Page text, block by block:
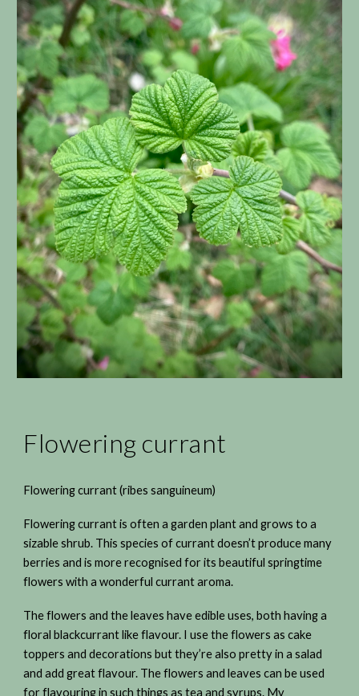
Flowering currant
Flowering currant (ribes sanguineum)
Flowering currant is often a garden plant and grows to a
sizable shrub. This species of currant doesn’t produce many
berries and is more recognised for its beautiful springtime
flowers with a wonderful currant aroma.
The flowers and the leaves have edible uses, both having a
floral blackcurrant like flavour. I use the flowers as cake
toppers and decorations but they’re also pretty in a salad
and add great flavour. The flowers and leaves can be used
for flavouring in such things as tea and syrups. My